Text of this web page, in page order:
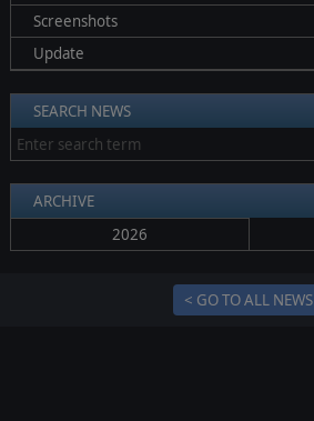
Screenshots
Update
SEARCH NEWS
ARCHIVE
2026
< GO TO ALL NEWS